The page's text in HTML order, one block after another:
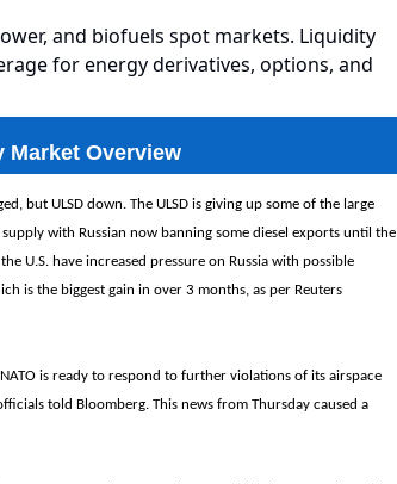
and biofuels spot markets. Liquidity
for energy derivatives, options, and
Market Overview
but ULSD down. The ULSD is giving up some of the large
with Russian now banning some diesel exports until the
U.S. have increased pressure on Russia with possible
is the biggest gain in over 3 months, as per Reuters
is ready to respond to further violations of its airspace
told Bloomberg. This news from Thursday caused a